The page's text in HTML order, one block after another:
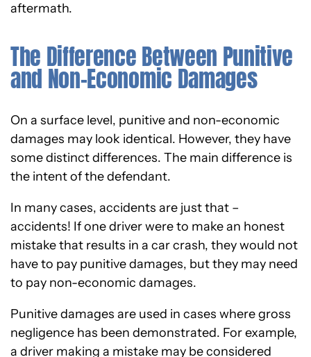
aftermath.
The Difference Between Punitive
and Non-Economic Damages
On a surface level, punitive and non-economic
damages may look identical. However, they have
some distinct differences. The main difference is
the intent of the defendant.
In many cases, accidents are just that –
accidents! If one driver were to make an honest
mistake that results in a car crash, they would not
have to pay punitive damages, but they may need
to pay non-economic damages.
Punitive damages are used in cases where gross
negligence has been demonstrated. For example,
a driver making a mistake may be considered